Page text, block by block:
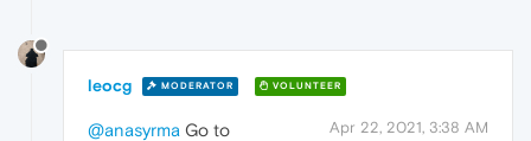
leocg MODERATOR VOLUNTEER
Apr 22, 2021, 3:38 AM
@anasyrma Go to